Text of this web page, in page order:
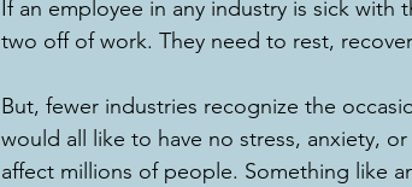
If an employee in any industry is sick
two off of work. They need to rest,
But, fewer industries recognize the
would all like to have no stress, anxiety,
affect millions of people. Something like